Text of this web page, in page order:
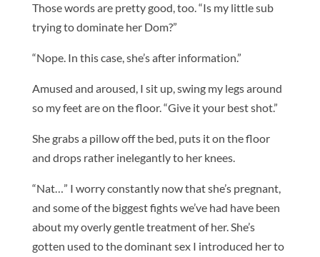
Those words are pretty good, too. “Is my little sub
trying to dominate her Dom?”
“Nope. In this case, she’s after information.”
Amused and aroused, I sit up, swing my legs around
so my feet are on the floor. “Give it your best shot.”
She grabs a pillow off the bed, puts it on the floor
and drops rather inelegantly to her knees.
“Nat…” I worry constantly now that she’s pregnant,
and some of the biggest fights we’ve had have been
about my overly gentle treatment of her. She’s
gotten used to the dominant sex I introduced her to